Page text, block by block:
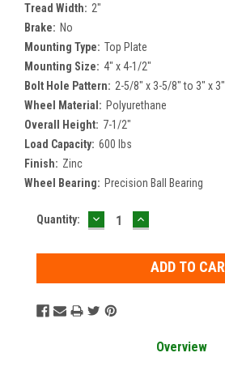
Tread Width: 2"
Brake: No
Mounting Type: Top Plate
Mounting Size: 4" x 4-1/2"
Bolt Hole Pattern: 2-5/8" x 3-5/8" to 3" x 3"
Wheel Material: Polyurethane
Overall Height: 7-1/2"
Load Capacity: 600 lbs
Finish: Zinc
Wheel Bearing: Precision Ball Bearing
Current
Quantity: DECREASE
QUANTITY:
INCREASE
QUANTITY:
Overview